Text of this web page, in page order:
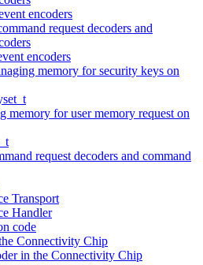
encoders
request decoders and
encoders
memory for security keys on
memory for user memory request on
request decoders and command
Transport
Handler
code
Connectivity Chip
in the Connectivity Chip